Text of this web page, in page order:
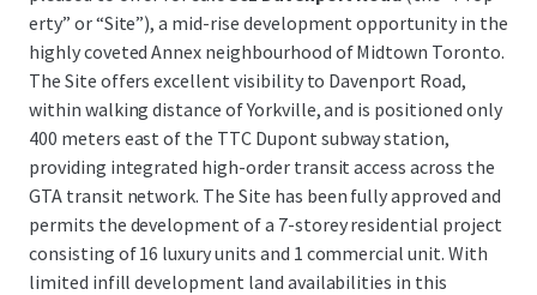
erty” or “Site”), a mid-rise development opportunity in the
highly coveted Annex neighbourhood of Midtown Toronto.
The Site offers excellent visibility to Davenport Road,
within walking distance of Yorkville, and is posi­tioned only
400 meters east of the TTC Dupont subway station,
providing integrated high-order transit access across the
GTA transit network. The Site has been fully approved and
permits the development of a 7-storey residential project
consisting of 16 luxury units and 1 commercial unit. With
limited infill development land availabilities in this